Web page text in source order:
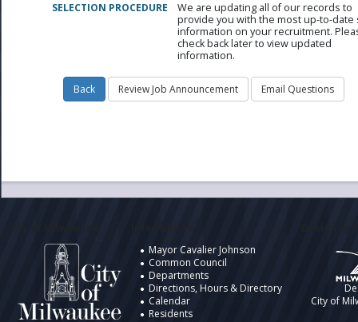
SELECTION PROCEDURE
We are updating all of our records to
provide you with the most up-to-date
information on your recruitment.
check back later to view updated
information.
Mayor Cavalier Johnson
Common Council
Departments
Directions, Hours & Directory
Calendar
Residents
City of